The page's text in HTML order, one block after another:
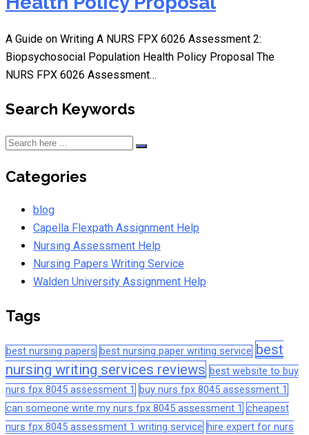
A Guide on Writing A NURS FPX 6026 Assessment 2:
Biopsychosocial Population Health Policy Proposal The
NURS FPX 6026 Assessment…
Search Keywords
Categories
blog
Capella Flexpath Assignment Help
Nursing Assessment Help
Nursing Papers Writing Service
Walden University Assignment Help
Tags
best nursing papers best nursing paper writing service best
nursing writing services reviews best website to buy
nurs fpx 8045 assessment 1
buy nurs fpx 8045 assessment 1
can someone write my nurs fpx 8045 assessment 1 cheapest
nurs fpx 8045 assessment 1 writing service hire expert for nurs